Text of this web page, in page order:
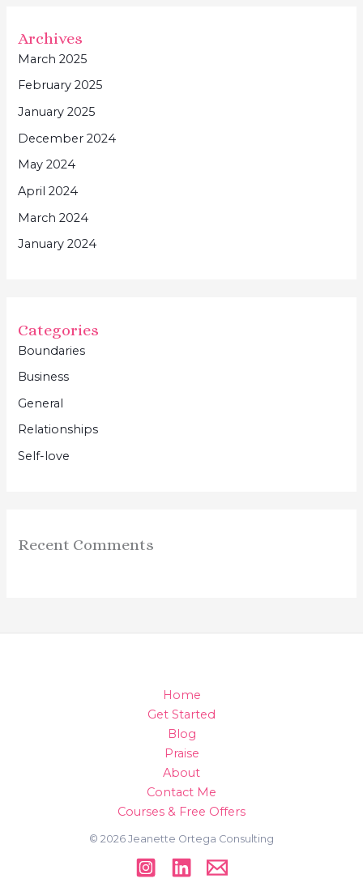
Archives
March 2025
February 2025
January 2025
December 2024
May 2024
April 2024
March 2024
January 2024
Categories
Boundaries
Business
General
Relationships
Self-love
Recent Comments
Home
Get Started
Blog
Praise
About
Contact Me
Courses & Free Offers
© 2026 Jeanette Ortega Consulting